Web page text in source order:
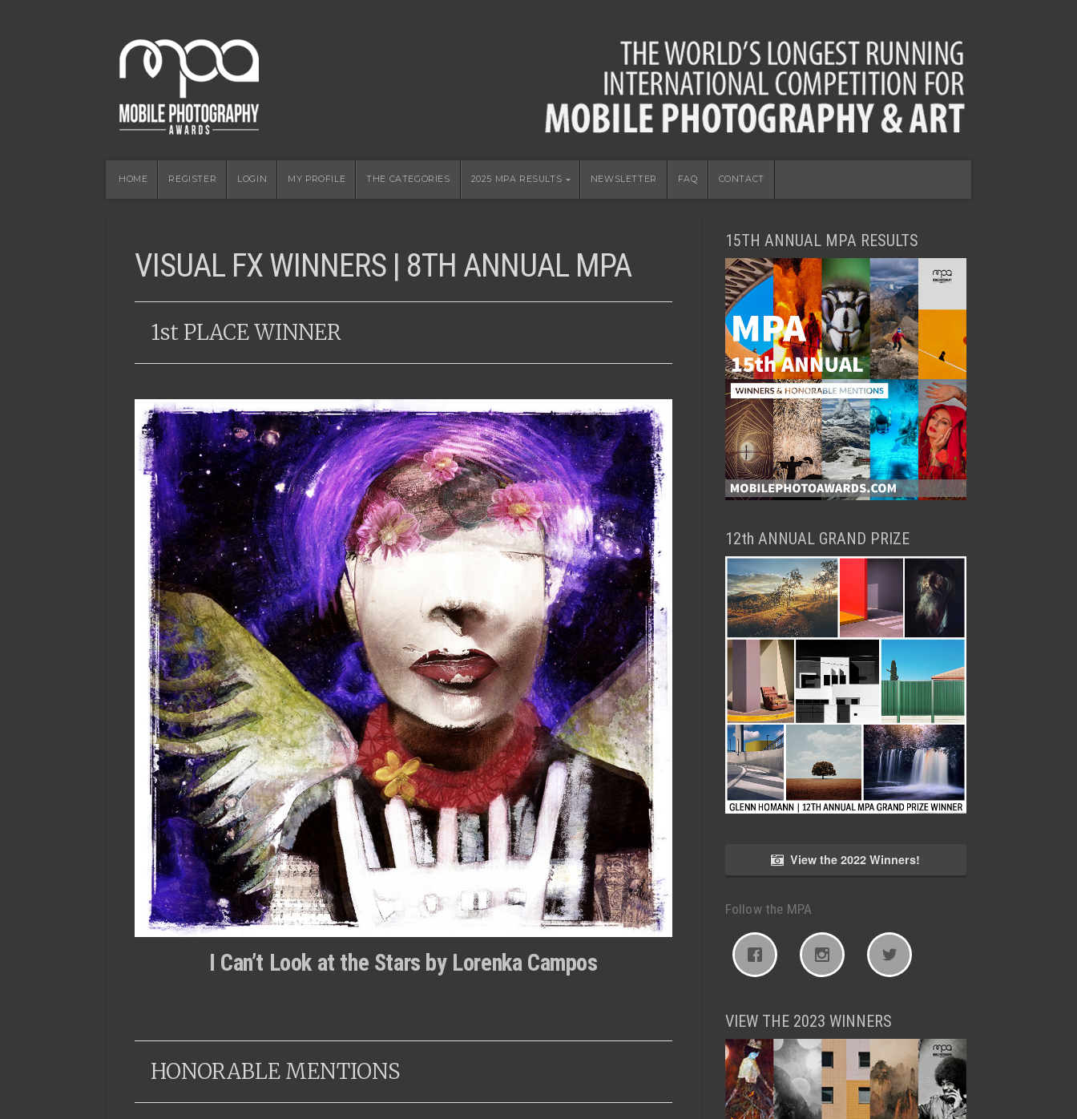
HOME REGISTER LOGIN MY PROFILE THE CATEGORIES 2025 MPA RESULTS NEWSLETTER FAQ CONTACT
VISUAL FX WINNERS | 8TH ANNUAL MPA
1st PLACE WINNER
I Can’t Look at the Stars by Lorenka Campos
HONORABLE MENTIONS
15TH ANNUAL MPA RESULTS
12th ANNUAL GRAND PRIZE
View the 2022 Winners!
Follow the MPA
VIEW THE 2023 WINNERS